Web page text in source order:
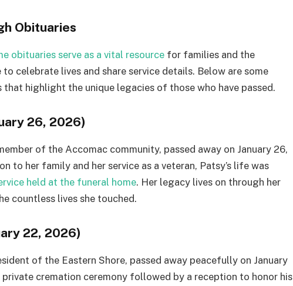
Obituaries
obituaries serve as a vital resource for families and the
celebrate lives and share service details. Below are some
highlight the unique legacies of those who have passed.
26, 2026)
of the Accomac community, passed away on January 26,
to her family and her service as a veteran, Patsy’s life was
held at the funeral home. Her legacy lives on through her
countless lives she touched.
22, 2026)
of the Eastern Shore, passed away peacefully on January
cremation ceremony followed by a reception to honor his